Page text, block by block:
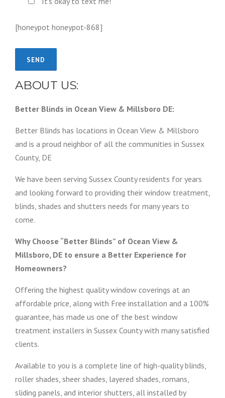
[honeypot honeypot-868]
ABOUT US:
Better Blinds in Ocean View & Millsboro DE:
Better Blinds has locations in Ocean View & Millsboro
and is a proud neighbor of all the communities in Sussex
County, DE
We have been serving Sussex County residents for years
and looking forward to providing their window treatment,
blinds, shades and shutters needs for many years to
come.
Why Choose “Better Blinds” of Ocean View &
Millsboro, DE to ensure a Better Experience for
Homeowners?
Offering the highest quality window coverings at an
affordable price, along with Free installation and a 100%
guarantee, has made us one of the best window
treatment installers in Sussex County with many satisfied
clients.
Available to you is a complete line of high-quality blinds,
roller shades, sheer shades, layered shades, romans,
sliding panels, and interior shutters, all installed by